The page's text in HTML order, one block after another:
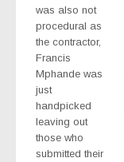
was also not
procedural as
the contractor,
Francis
Mphande was
just
handpicked
leaving out
those who
submitted their